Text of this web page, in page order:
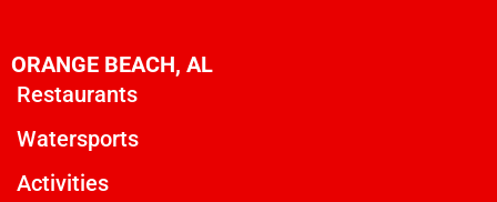
ORANGE BEACH, AL
Restaurants
Watersports
Activities